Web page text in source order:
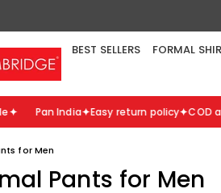
BEST SELLERS FORMAL
Pan India Easy return policy COD
for Men
Pants for Men